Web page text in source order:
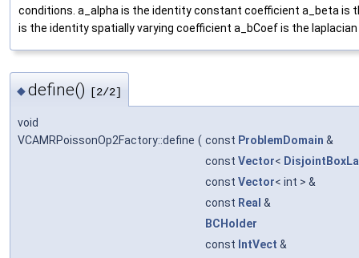
conditions. a_alpha is the identity constant coefficient a_beta is
is the identity spatially varying coefficient a_bCoef is the
◆define() [2/2]
void
VCAMRPoissonOp2Factory::define ( const ProblemDomain &
const Vector<
const Vector< int > &
const Real &
BCHolder
const IntVect &